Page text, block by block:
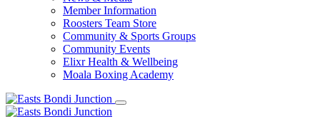
Member Information
Roosters Team Store
Community & Sports Groups
Community Events
Elixr Health & Wellbeing
Moala Boxing Academy